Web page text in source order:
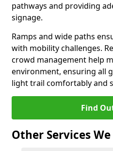
pathways and providing
signage.
Ramps and wide paths
with mobility challenges.
crowd management help
environment, ensuring all
light trail comfortably and
Find
Other Services